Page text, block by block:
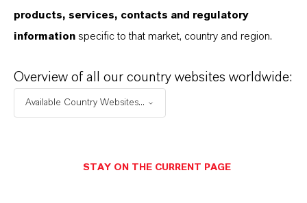
de produto
products, services, contacts and regulatory
information specific to that market, country and region.
Overview of all our country websites worldwide:
Available Country Websites...
STAY ON THE CURRENT PAGE